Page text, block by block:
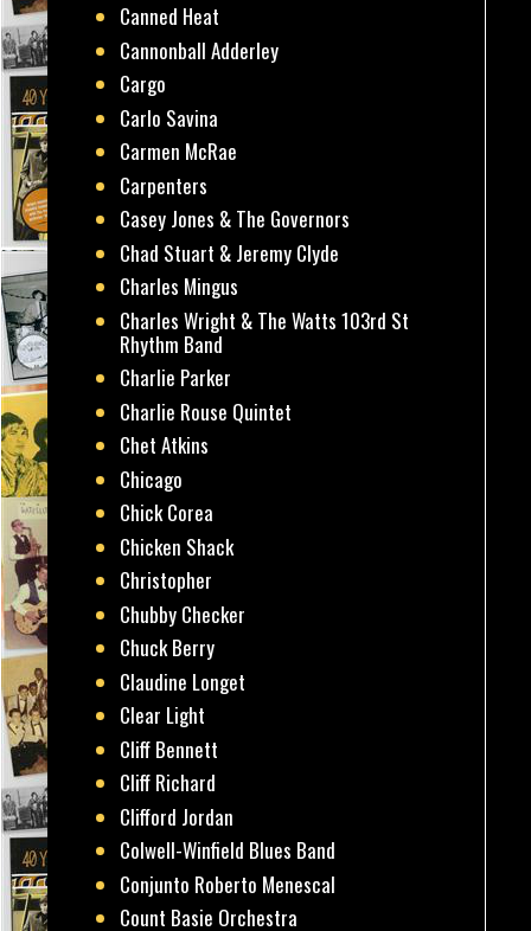
Canned Heat
Cannonball Adderley
Cargo
Carlo Savina
Carmen McRae
Carpenters
Casey Jones & The Governors
Chad Stuart & Jeremy Clyde
Charles Mingus
Charles Wright & The Watts 103rd St
Rhythm Band
Charlie Parker
Charlie Rouse Quintet
Chet Atkins
Chicago
Chick Corea
Chicken Shack
Christopher
Chubby Checker
Chuck Berry
Claudine Longet
Clear Light
Cliff Bennett
Cliff Richard
Clifford Jordan
Colwell-Winfield Blues Band
Conjunto Roberto Menescal
Count Basie Orchestra